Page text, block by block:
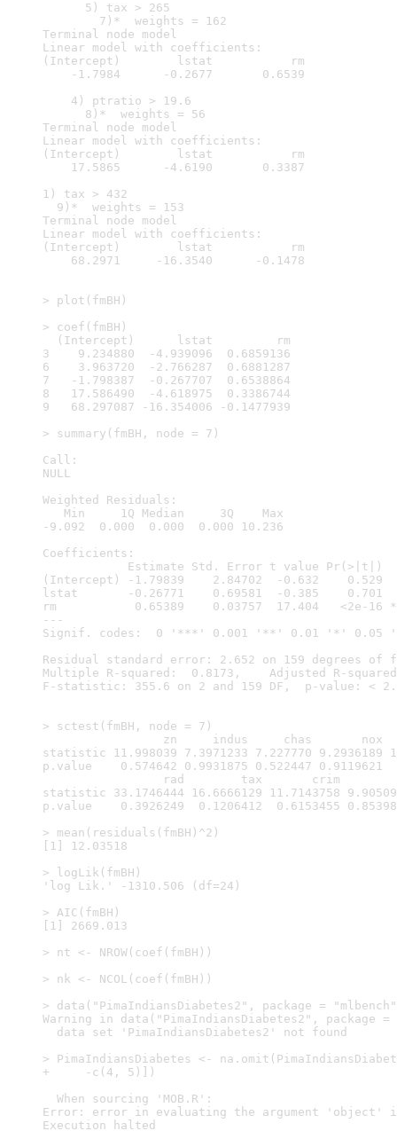
5) tax > 265
7)*  weights = 162
Terminal node model
Linear model with coefficients:
(Intercept)        lstat           rm
-1.7984      -0.2677       0.6539
4) ptratio > 19.6
8)*  weights = 56
Terminal node model
Linear model with coefficients:
(Intercept)        lstat           rm
17.5865      -4.6190       0.3387
1) tax > 432
9)*  weights = 153
Terminal node model
Linear model with coefficients:
(Intercept)        lstat           rm
68.2971     -16.3540      -0.1478
> plot(fmBH)
> coef(fmBH)
(Intercept)      lstat         rm
3    9.234880  -4.939096  0.6859136
6    3.963720  -2.766287  0.6881287
7   -1.798387  -0.267707  0.6538864
8   17.586490  -4.618975  0.3386744
9   68.297087 -16.354006 -0.1477939
> summary(fmBH, node = 7)
Call:
NULL
Weighted Residuals:
Min     1Q Median     3Q    Max
-9.092  0.000  0.000  0.000 10.236
Coefficients:
Estimate Std. Error t value
(Intercept) -1.79839    2.84702  -0.632
lstat       -0.26771    0.69581  -0.385
rm           0.65389    0.03757  17.404   <2e-16
---
Signif. codes:  0 '***' 0.001 '**' 0.01 '*'
Residual standard error: 2.652 on 159 degrees of
Multiple R-squared:  0.8173,	Adjusted R-squared:  0.815
F-statistic: 355.6 on 2 and 159 DF,  p-value: <
> sctest(fmBH, node = 7)
zn     indus     chas       nox
statistic 11.998039 7.3971233 7.227770 9.2936189
p.value    0.574642 0.9931875 0.522447 0.9119621
rad        tax       crim         b
statistic 33.1746444 16.6666129 11.7143758
p.value    0.3926249  0.1206412  0.6153455
> mean(residuals(fmBH)^2)
[1] 12.03518
> logLik(fmBH)
'log Lik.' -1310.506 (df=24)
> AIC(fmBH)
[1] 2669.013
> nt <- NROW(coef(fmBH))
> nk <- NCOL(coef(fmBH))
> data("PimaIndiansDiabetes2", package =
Warning in data("PimaIndiansDiabetes2", package
data set 'PimaIndiansDiabetes2' not found
> PimaIndiansDiabetes <-
+     -c(4, 5)])
When sourcing 'MOB.R':
Error: error in evaluating the argument 'object'
Execution halted